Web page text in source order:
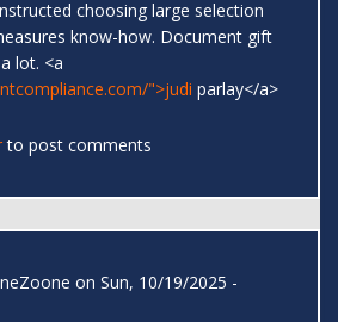
choosing large selection
know-how. Document gift
lot. <a
">judi parlay</a>
to post comments
on Sun, 10/19/2025 -